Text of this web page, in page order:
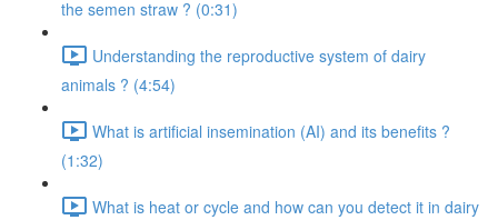
the semen straw ? (0:31)
Understanding the reproductive system of dairy
animals ? (4:54)
What is artificial insemination (AI) and its benefits ?
(1:32)
What is heat or cycle and how can you detect it in dairy